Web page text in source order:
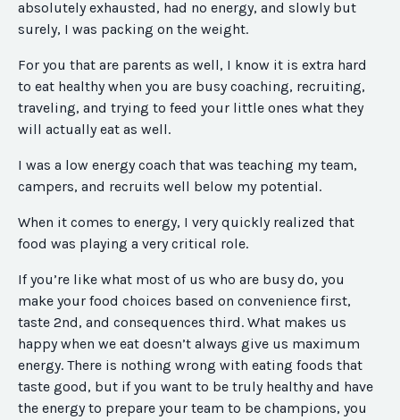
absolutely exhausted, had no energy, and slowly but
surely, I was packing on the weight.
For you that are parents as well, I know it is extra hard
to eat healthy when you are busy coaching, recruiting,
traveling, and trying to feed your little ones what they
will actually eat as well.
I was a low energy coach that was teaching my team,
campers, and recruits well below my potential.
When it comes to energy, I very quickly realized that
food was playing a very critical role.
If you’re like what most of us who are busy do, you
make your food choices based on convenience first,
taste 2nd, and consequences third. What makes us
happy when we eat doesn’t always give us maximum
energy. There is nothing wrong with eating foods that
taste good, but if you want to be truly healthy and have
the energy to prepare your team to be champions, you